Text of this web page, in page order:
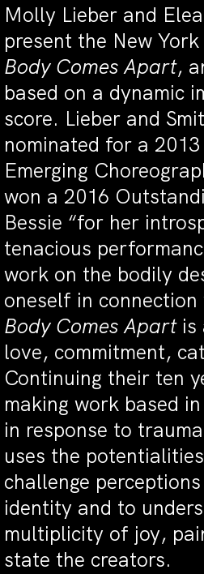
Molly Lieber and
present the New
Body Comes Apart,
based on a dynamic
score. Lieber and
nominated for a
Emerging
won a 2016
Bessie “for her
tenacious
work on the bodily
oneself in
Body Comes Apartis
love, commitment,
Continuing their ten
making work based
in response to
uses the
challenge
identity and to
multiplicity of joy,
state the creators.